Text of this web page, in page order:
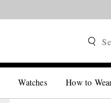
Watches How to